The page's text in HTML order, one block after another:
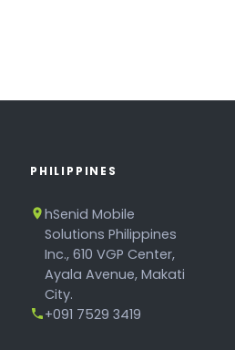
PHILIPPINES
hSenid Mobile
Solutions Philippines
Inc., 610 VGP Center,
Ayala Avenue, Makati
City.
+091 7529 3419